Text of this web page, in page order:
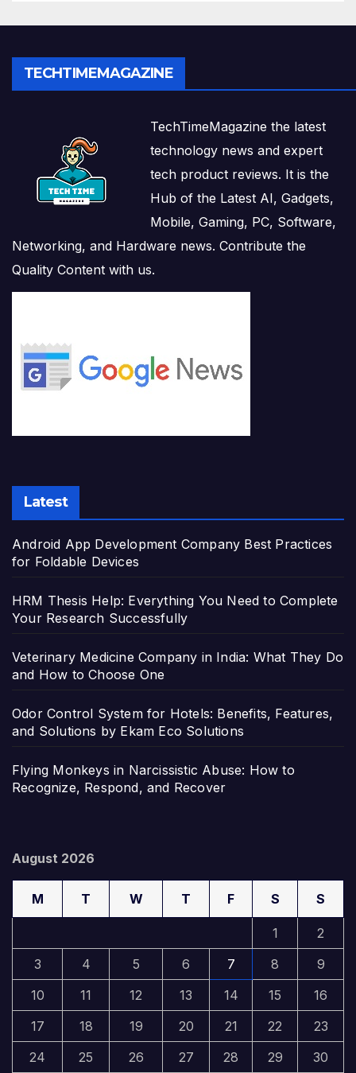
TECHTIMEMAGAZINE
TechTimeMagazine the latest
technology news and expert
tech product reviews. It is the
Hub of the Latest AI, Gadgets,
Mobile, Gaming, PC, Software,
Networking, and Hardware news. Contribute the
Quality Content with us.
Latest
Android App Development Company Best Practices
for Foldable Devices
HRM Thesis Help: Everything You Need to Complete
Your Research Successfully
Veterinary Medicine Company in India: What They Do
and How to Choose One
Odor Control System for Hotels: Benefits, Features,
and Solutions by Ekam Eco Solutions
Flying Monkeys in Narcissistic Abuse: How to
Recognize, Respond, and Recover
August 2026
M T W T F S S
1
2
3
4 5 6 7 8
9
10
11 12 13 14 15
16
17
18 19 20 21 22
23
24
25 26 27 28 29 30